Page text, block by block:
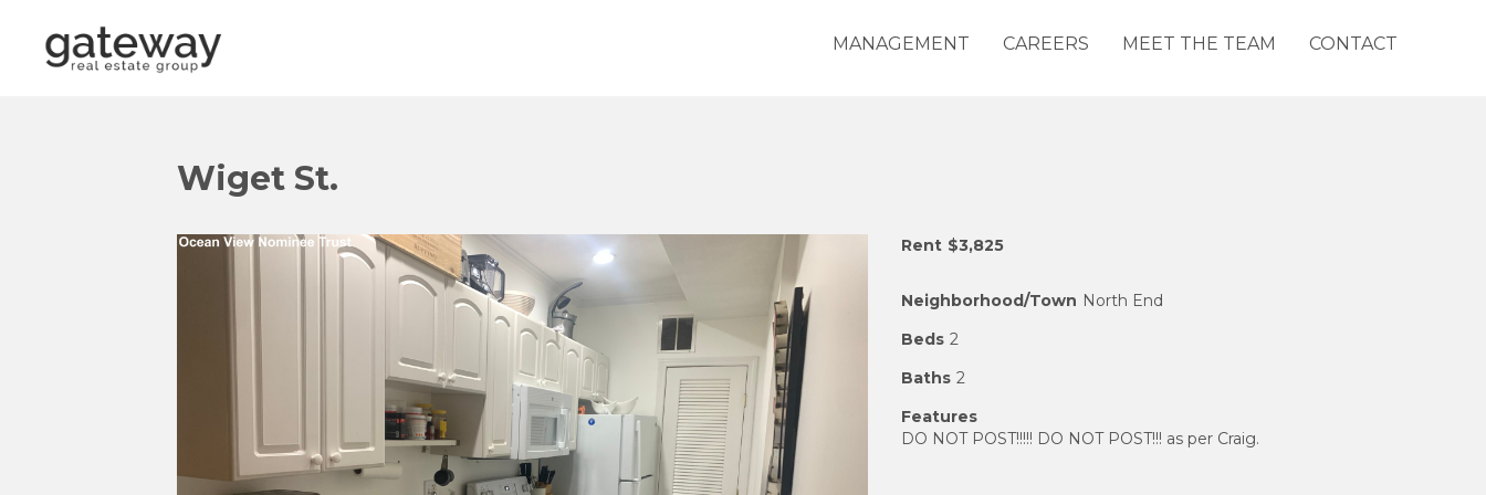
MANAGEMENT CAREERS MEET THE TEAM CONTACT
Wiget St.
Rent $3,825
Neighborhood/Town North End
Beds 2
Baths 2
Features
DO NOT POST!!!!! DO NOT POST!!! as per Craig.